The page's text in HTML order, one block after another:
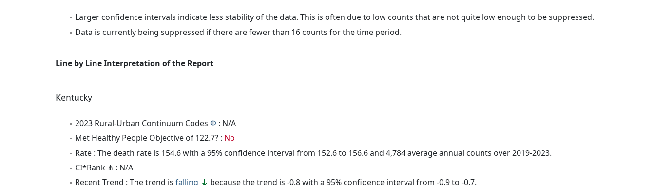
Larger confidence intervals indicate less stability of the data. This is often due to low counts that are not quite low enough to be suppressed.
Data is currently being suppressed if there are fewer than 16 counts for the time period.
Line by Line Interpretation of the Report
Kentucky
2023 Rural-Urban Continuum Codes Φ : N/A
Met Healthy People Objective of 122.7? : No
Rate : The death rate is 154.6 with a 95% confidence interval from 152.6 to 156.6 and 4,784 average annual counts over 2019-2023.
CI*Rank ⋔ : N/A
Recent Trend : The trend is falling because the trend is -0.8 with a 95% confidence interval from -0.9 to -0.7.